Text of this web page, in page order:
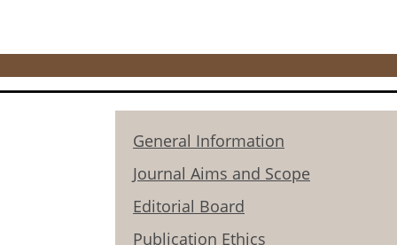
General Information
Journal Aims and Scope
Editorial Board
Publication Ethics